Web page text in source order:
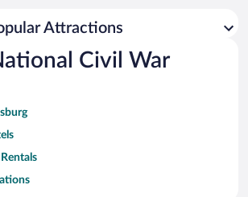
Spas in Harrisburg
Attractions
Civil War